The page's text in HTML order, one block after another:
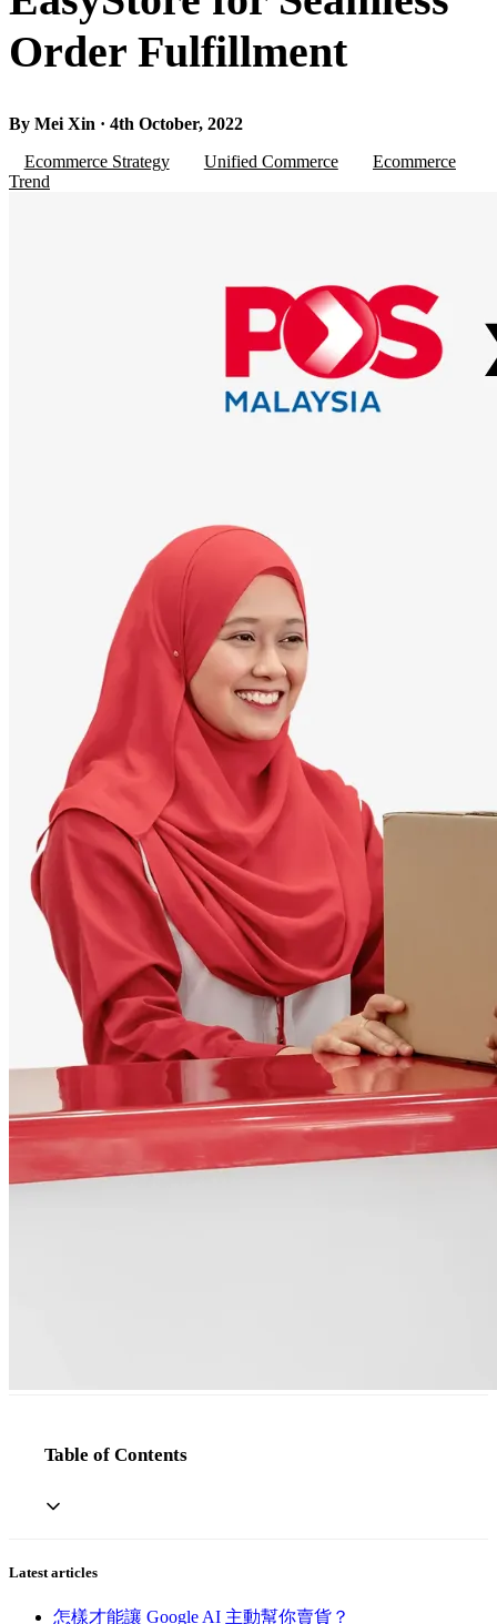
Order Fulfillment
By Mei Xin · 4th October, 2022
Ecommerce Strategy
Unified Commerce
Ecommerce
Trend
Table of Contents
Latest articles
怎樣才能讓 Google AI 主動幫你賣貨？